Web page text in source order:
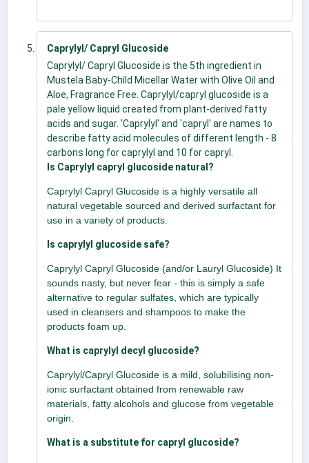
Caprylyl/ Capryl Glucoside
Caprylyl/ Capryl Glucoside is the 5th ingredient in
Mustela Baby-Child Micellar Water with Olive Oil and
Aloe, Fragrance Free. Caprylyl/capryl glucoside is a
pale yellow liquid created from plant-derived fatty
acids and sugar. 'Caprylyl' and 'capryl' are names to
describe fatty acid molecules of different length - 8
carbons long for caprylyl and 10 for capryl.
Is Caprylyl capryl glucoside natural?
Caprylyl Capryl Glucoside is a highly versatile all
natural vegetable sourced and derived surfactant for
use in a variety of products.
Is caprylyl glucoside safe?
Caprylyl Capryl Glucoside (and/or Lauryl Glucoside) It
sounds nasty, but never fear - this is simply a safe
alternative to regular sulfates, which are typically
used in cleansers and shampoos to make the
products foam up.
What is caprylyl decyl glucoside?
Caprylyl/Capryl Glucoside is a mild, solubilising non-
ionic surfactant obtained from renewable raw
materials, fatty alcohols and glucose from vegetable
origin.
What is a substitute for capryl glucoside?